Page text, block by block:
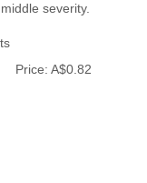
severity.
Price: A$0.82